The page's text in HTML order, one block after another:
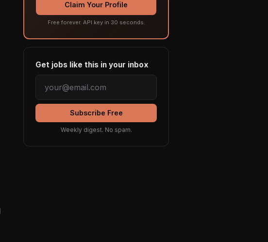
Claim Your Profile
Free forever. API key in 30 seconds.
Get jobs like this in your inbox
Subscribe Free
Weekly digest. No spam.